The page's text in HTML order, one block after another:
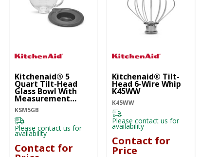
Kitchenaid® 5
Quart Tilt-Head
Glass Bowl With
Measurement
Markings & Lid
KSM5GB
KSM5GB
Please contact us for
availability
Contact for
Kitchenaid® Tilt-
Head 6-Wire Whip
K45WW
K45WW
Please contact us for
availability
Contact for
Price